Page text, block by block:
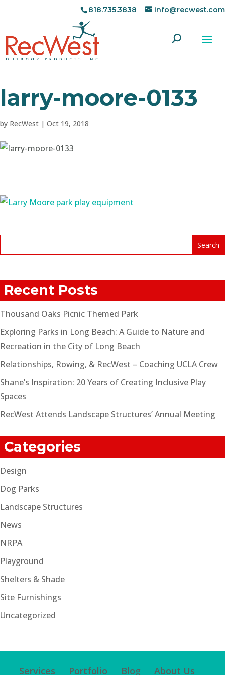
818.735.3838 info@recwest.com
larry-moore-0133
by RecWest | Oct 19, 2018
Recent Posts
Thousand Oaks Picnic Themed Park
Exploring Parks in Long Beach: A Guide to Nature and
Recreation in the City of Long Beach
Relationships, Rowing, & RecWest – Coaching UCLA Crew
Shane’s Inspiration: 20 Years of Creating Inclusive Play
Spaces
RecWest Attends Landscape Structures’ Annual Meeting
Categories
Design
Dog Parks
Landscape Structures
News
NRPA
Playground
Shelters & Shade
Site Furnishings
Uncategorized
Services Portfolio Blog About Us